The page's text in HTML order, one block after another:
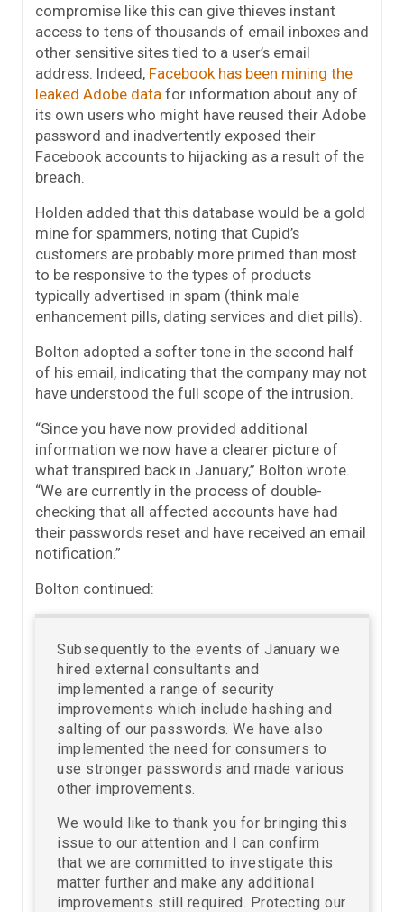
compromise like this can give thieves instant
access to tens of thousands of email inboxes and
other sensitive sites tied to a user’s email
address. Indeed, Facebook has been mining the
leaked Adobe data for information about any of
its own users who might have reused their Adobe
password and inadvertently exposed their
Facebook accounts to hijacking as a result of the
breach.
Holden added that this database would be a gold
mine for spammers, noting that Cupid’s
customers are probably more primed than most
to be responsive to the types of products
typically advertised in spam (think male
enhancement pills, dating services and diet pills).
Bolton adopted a softer tone in the second half
of his email, indicating that the company may not
have understood the full scope of the intrusion.
“Since you have now provided additional
information we now have a clearer picture of
what transpired back in January,” Bolton wrote.
“We are currently in the process of double-
checking that all affected accounts have had
their passwords reset and have received an email
notification.”
Bolton continued:
Subsequently to the events of January we
hired external consultants and
implemented a range of security
improvements which include hashing and
salting of our passwords. We have also
implemented the need for consumers to
use stronger passwords and made various
other improvements.
We would like to thank you for bringing this
issue to our attention and I can confirm
that we are committed to investigate this
matter further and make any additional
improvements still required. Protecting our